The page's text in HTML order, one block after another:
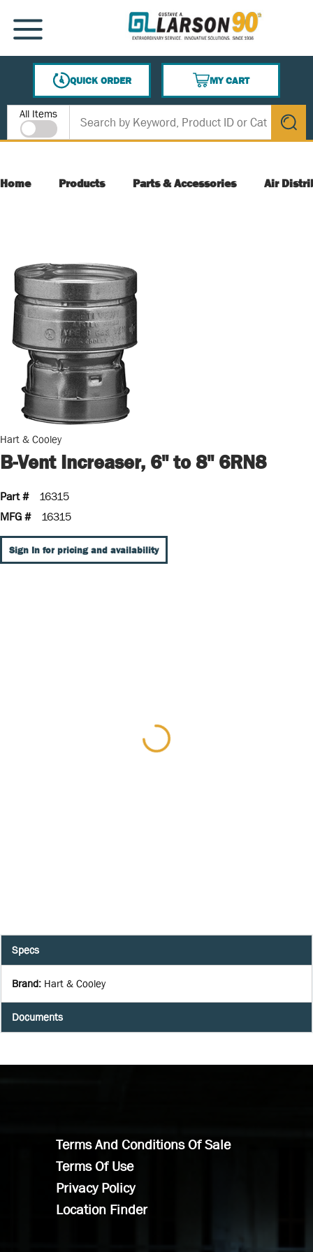
SKIP TO MAIN CONTENT
MENU
QUICK ORDER
MY CART
{0} ITEMS IN CART
Site Search
All Items
submit
Home Products Parts & Accessories Air
Hart & Cooley
B-Vent Increaser, 6" to 8" 6RN8
Part #
16315
MFG #
16315
Sign In for pricing and availability
Specs
Brand: Hart & Cooley
Documents
Terms And Conditions Of Sale
Terms Of Use
Privacy Policy
Location Finder